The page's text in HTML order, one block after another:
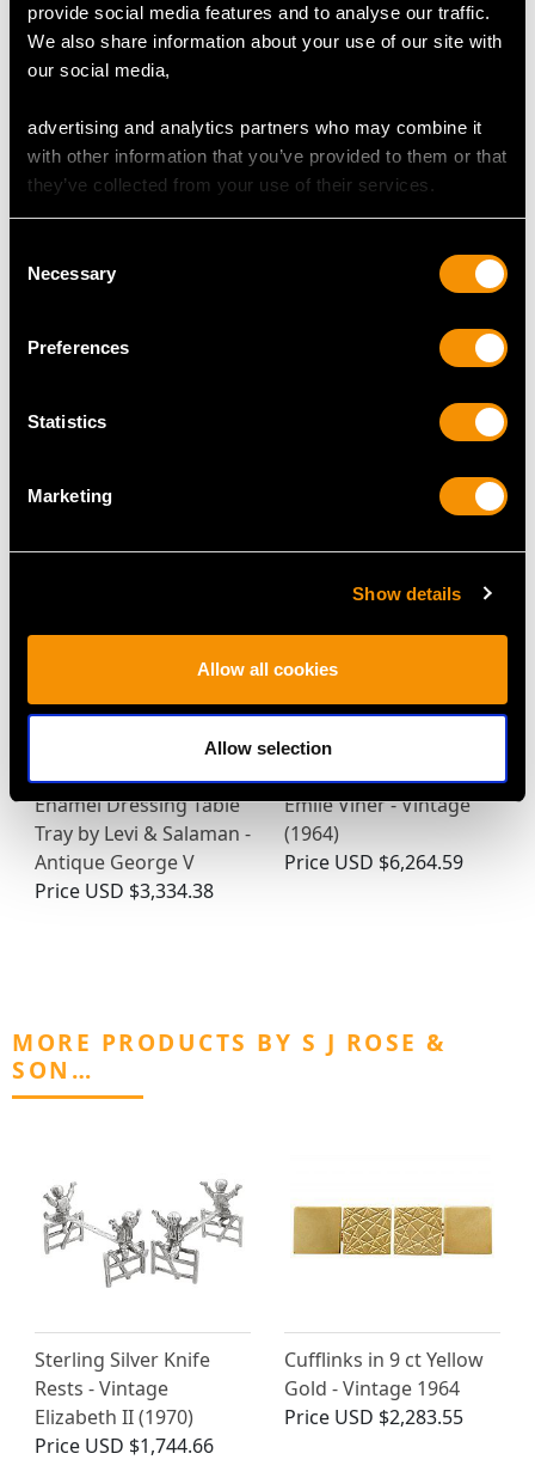
provide social media features and to analyse our traffic.
We also share information about your use of our site with
our social media,
advertising and analytics partners who may combine it
with other information that you’ve provided to them or that
they’ve collected from your use of their services.
Selection
Necessary
Preferences
Statistics
Marketing
Show details
Allow all cookies
Allow selection
Italian Silver Tea Tray -
Antique Circa 1800
PriceUSD $8,689.60
Sterling Silver Waiter by
Roberts & Belk Ltd -
Tea Tray - Antique
PriceUSD $10,710.43
Sterling Silver Salver -
Queen Anne Style -
USD $12,731.27
Sterling Silver and
Enamel Dressing Table
Tray by Levi & Salaman -
Antique George V
Price USD $3,334.38
Sterling Silver Salver by
Emile Viner - Vintage
(1964)
Price USD $6,264.59
MORE PRODUCTS BY S J ROSE &
SON…
Sterling Silver Knife
Rests - Vintage
Elizabeth II (1970)
Price USD $1,744.66
Cufflinks in 9 ct Yellow
Gold - Vintage 1964
Price USD $2,283.55